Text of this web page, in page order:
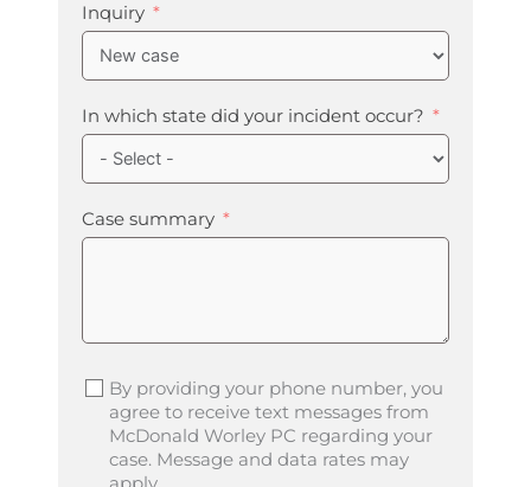
Inquiry
In which state did your incident occur?
Case summary
By providing your phone number, you
agree to receive text messages from
McDonald Worley PC regarding your
case. Message and data rates may